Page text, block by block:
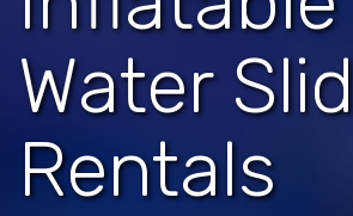
Water
Rentals